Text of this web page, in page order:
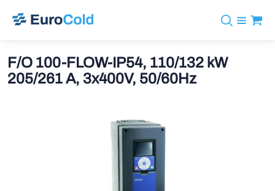
info@eurocold.nl
Brands
BOCK
Refrigerants
Services
F/O 100-FLOW-IP54, 110/132 kW
205/261 A, 3x400V, 50/60Hz